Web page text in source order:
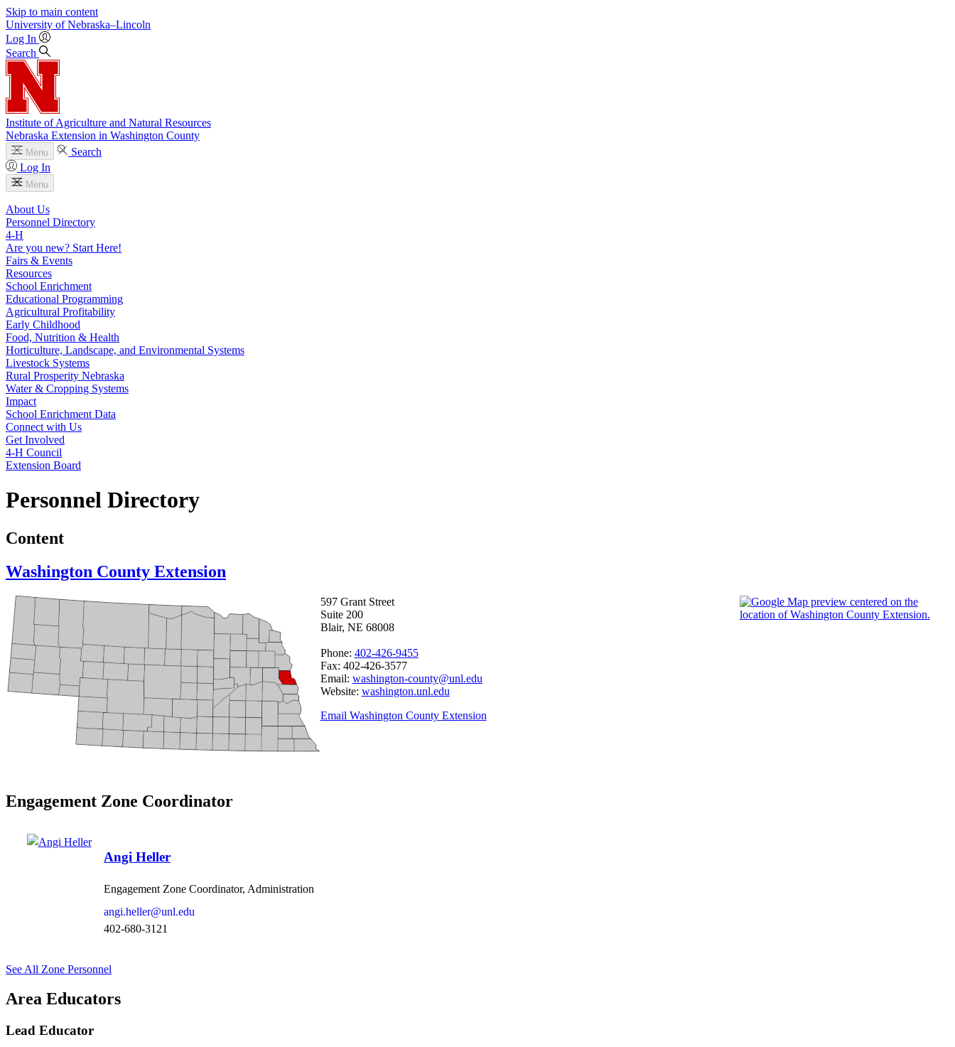
Skip to main content
University of Nebraska–Lincoln
Log In
Search
Institute of Agriculture and Natural Resources
Nebraska Extension in Washington County
Menu
Search
Log In
Menu
About Us
Personnel Directory
4‑H
Are you new? Start Here!
Fairs & Events
Resources
School Enrichment
Educational Programming
Agricultural Profitability
Early Childhood
Food, Nutrition & Health
Horticulture, Landscape, and Environmental Systems
Livestock Systems
Rural Prosperity Nebraska
Water & Cropping Systems
Impact
School Enrichment Data
Connect with Us
Get Involved
4‑H Council
Extension Board
Personnel Directory
Content
Washington County Extension
597 Grant Street
Suite 200
Blair, NE 68008
Phone: 402-426-9455
Fax: 402-426-3577
Email: washington-county@unl.edu
Website: washington.unl.edu
Email Washington County Extension
Engagement Zone Coordinator
Angi Heller
Engagement Zone Coordinator, Administration
angi.heller@unl.edu
402-680-3121
See All Zone Personnel
Area Educators
Lead Educator